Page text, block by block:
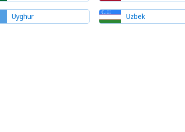
Uyghur Uzbek